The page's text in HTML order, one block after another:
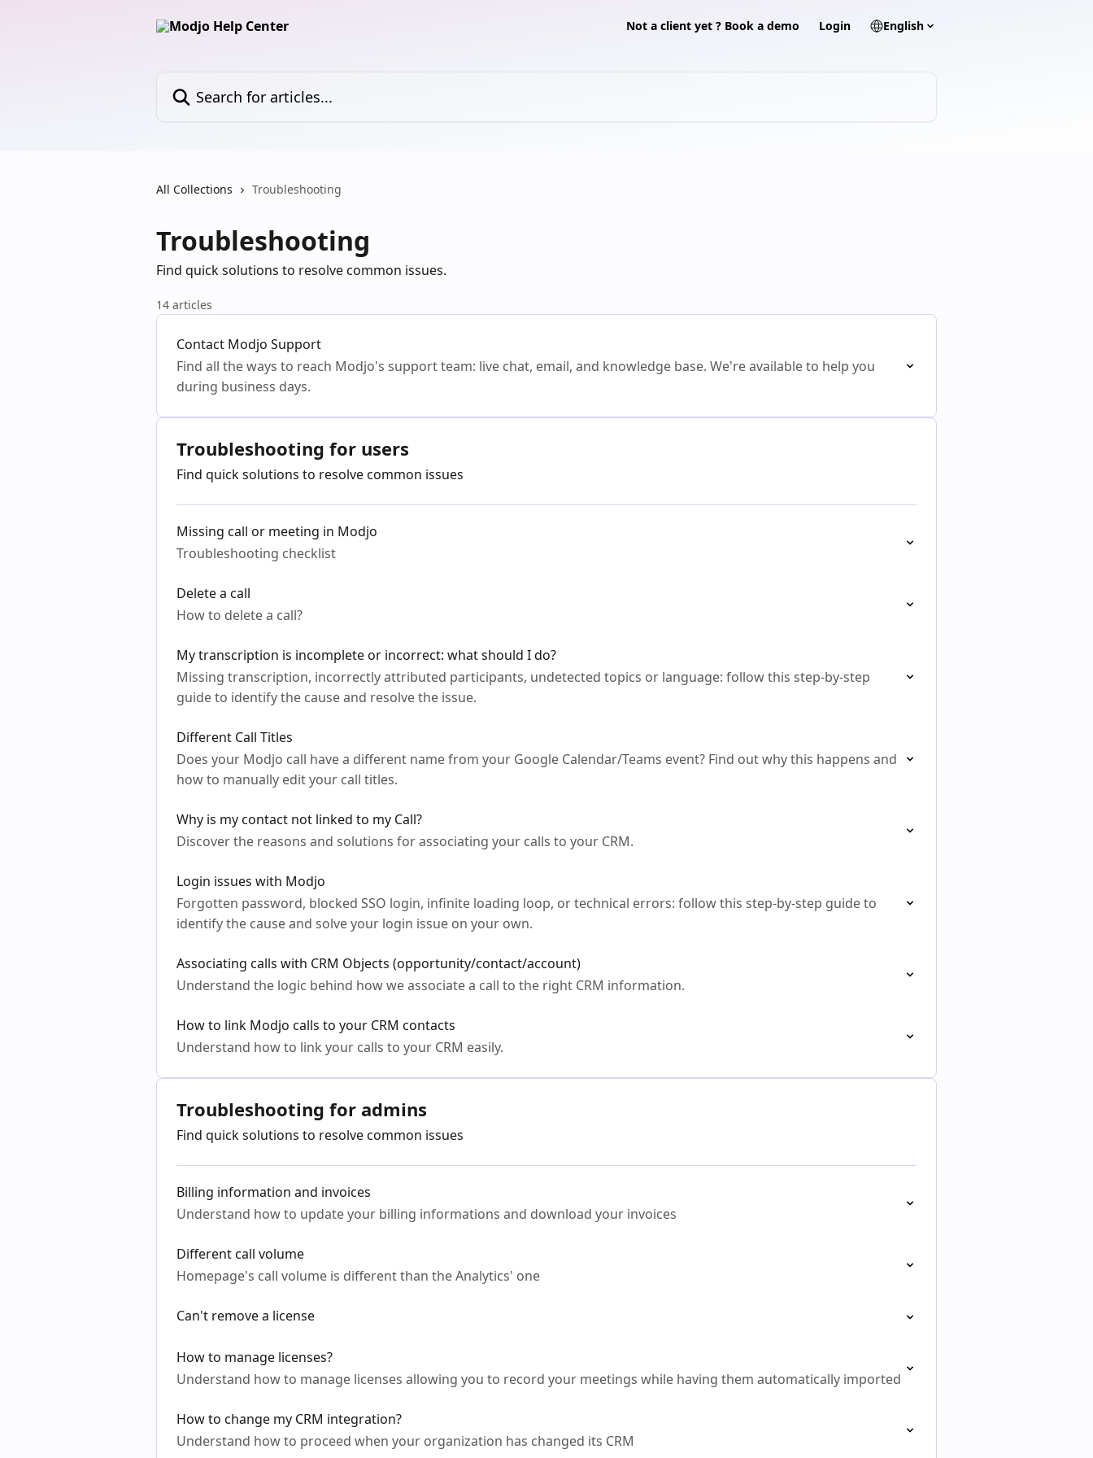
Not a client yet ? Book a demo Login English
All Collections Troubleshooting
Troubleshooting
Find quick solutions to resolve common issues.
14 articles
Contact Modjo Support
Find all the ways to reach Modjo's support team: live chat, email, and knowledge base. We're available to help you
during business days.
Troubleshooting for users
Find quick solutions to resolve common issues
Missing call or meeting in Modjo
Troubleshooting checklist
Delete a call
How to delete a call?
My transcription is incomplete or incorrect: what should I do?
Missing transcription, incorrectly attributed participants, undetected topics or language: follow this step-by-step
guide to identify the cause and resolve the issue.
Different Call Titles
Does your Modjo call have a different name from your Google Calendar/Teams event? Find out why this happens and
how to manually edit your call titles.
Why is my contact not linked to my Call?
Discover the reasons and solutions for associating your calls to your CRM.
Login issues with Modjo
Forgotten password, blocked SSO login, infinite loading loop, or technical errors: follow this step-by-step guide to
identify the cause and solve your login issue on your own.
Associating calls with CRM Objects (opportunity/contact/account)
Understand the logic behind how we associate a call to the right CRM information.
How to link Modjo calls to your CRM contacts
Understand how to link your calls to your CRM easily.
Troubleshooting for admins
Find quick solutions to resolve common issues
Billing information and invoices
Understand how to update your billing informations and download your invoices
Different call volume
Homepage's call volume is different than the Analytics' one
Can't remove a license
How to manage licenses?
Understand how to manage licenses allowing you to record your meetings while having them automatically imported
How to change my CRM integration?
Understand how to proceed when your organization has changed its CRM